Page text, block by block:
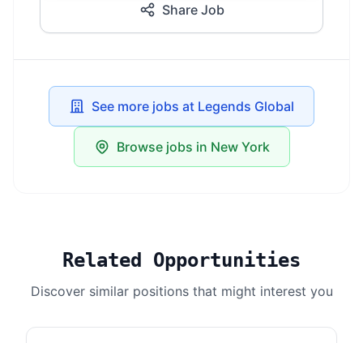
Share Job
See more jobs at Legends Global
Browse jobs in New York
Related Opportunities
Discover similar positions that might interest you